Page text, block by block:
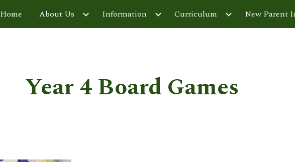
Skip to main content Skip to navigation
Home About Us Information Curriculum New Parent
Year 4 Board Games